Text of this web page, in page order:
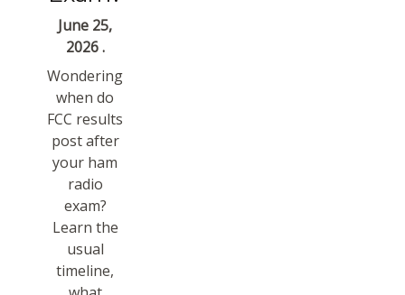
June 25,
2026 .
Wondering
when do
FCC results
post after
your ham
radio
exam?
Learn the
usual
timeline,